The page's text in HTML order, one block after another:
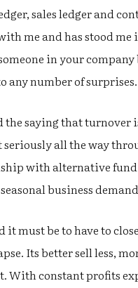
sales ledger and
me and has stood
in your
any number of surprises.
the saying that
all the way
with alternative
business
must be to have to
Its better sell less,
With constant profits